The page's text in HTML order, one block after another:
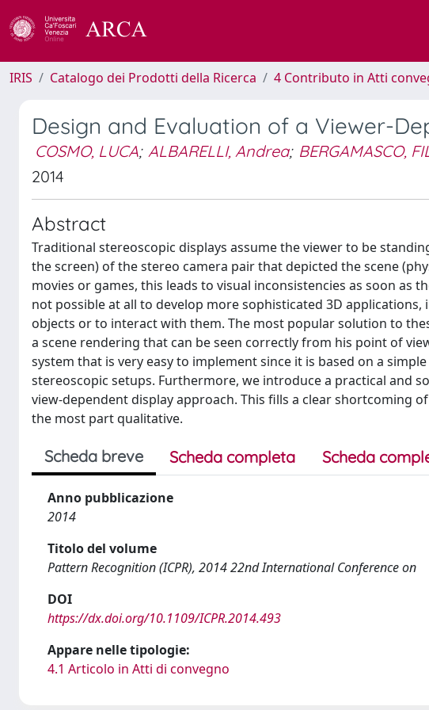
IRIS Catalogo dei Prodotti della Ricerca 4 Contributo in Atti
Design and Evaluation of a Viewer-
COSMO, LUCA; ALBARELLI, Andrea; BERGAMASCO,
2014
Abstract
Traditional stereoscopic displays assume the viewer to be
the screen) of the stereo camera pair that depicted the scene
movies or games, this leads to visual inconsistencies as soon as
not possible at all to develop more sophisticated 3D
objects or to interact with them. The most popular solution to
a scene rendering that can be seen correctly from his point of
system that is very easy to implement since it is based on a
stereoscopic setups. Furthermore, we introduce a practical and
view-dependent display approach. This fills a clear shortcoming
the most part qualitative.
Scheda breve Scheda completa Scheda
Anno pubblicazione
2014
Titolo del volume
Pattern Recognition (ICPR), 2014 22nd International Conference on
DOI
https://dx.doi.org/10.1109/ICPR.2014.493
Appare nelle tipologie:
4.1 Articolo in Atti di convegno